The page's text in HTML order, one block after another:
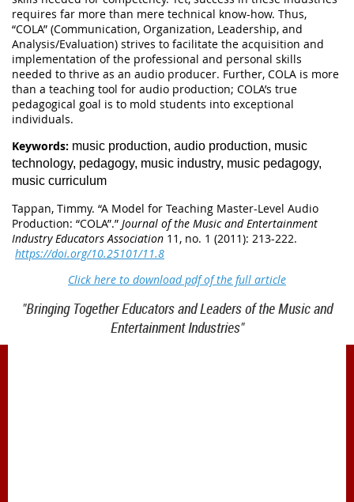
requires far more than mere technical know-how. Thus,
“COLA” (Communication, Organization, Leadership, and
Analysis/Evaluation) strives to facilitate the acquisition and
implementation of the professional and personal skills
needed to thrive as an audio producer. Further, COLA is more
than a teaching tool for audio production; COLA’s true
pedagogical goal is to mold students into exceptional
individuals.
Keywords: music production, audio production, music
technology, pedagogy, music industry, music pedagogy,
music curriculum
Tappan, Timmy. “A Model for Teaching Master-Level Audio
Production: “COLA”.” Journal of the Music and Entertainment
Industry Educators Association 11, no. 1 (2011): 213-222.
https://doi.org/10.25101/11.8
Click here to download pdf of the full article
"Bringing Together Educators and Leaders of the Music and
Entertainment Industries"